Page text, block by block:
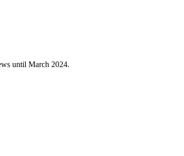
until March 2024.